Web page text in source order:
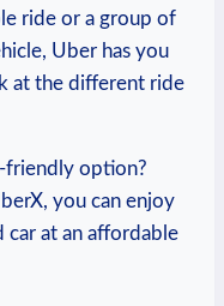
ride or a group of
Uber has you
​at the different⁢ ride‌
friendly option?‍
you can ⁣enjoy
car at an ⁤affordable